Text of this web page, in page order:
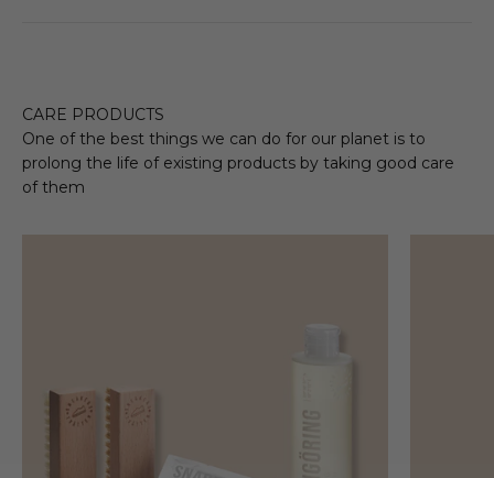
CARE PRODUCTS
One of the best things we can do for our planet is to
prolong the life of existing products by taking good care
of them